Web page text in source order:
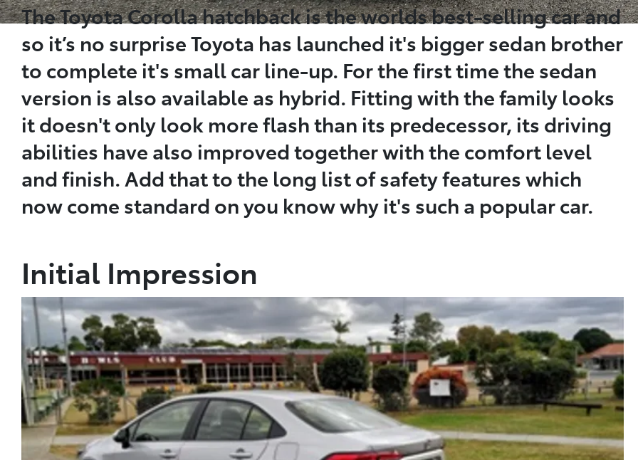
The Toyota Corolla hatchback is the worlds best-selling car and
so it’s no surprise Toyota has launched it's bigger sedan brother
to complete it's small car line-up. For the first time the sedan
version is also available as hybrid. Fitting with the family looks
it doesn't only look more flash than its predecessor, its driving
abilities have also improved together with the comfort level
and finish. Add that to the long list of safety features which
now come standard on you know why it's such a popular car.
Initial Impression